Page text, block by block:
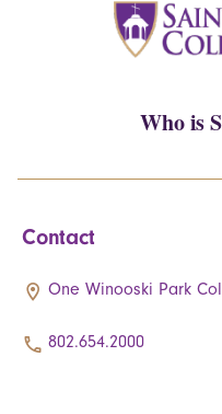
Who is
Contact
One Winooski Park
802.654.2000